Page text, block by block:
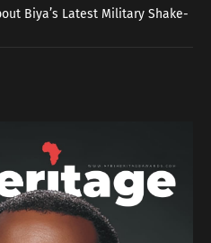
Biya’s Latest Military Shake-